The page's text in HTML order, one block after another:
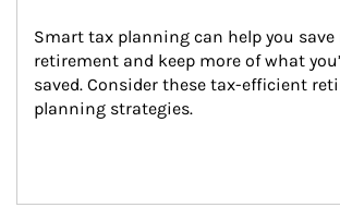
Smart tax planning can help you save
retirement and keep more of what
saved. Consider these tax-efficient
planning strategies.